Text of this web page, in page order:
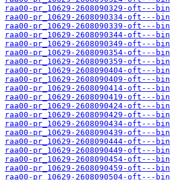
raa00-pr_10629-2608090329-oft---bin
raa00-pr_10629-2608090334-oft---bin
raa00-pr_10629-2608090339-oft---bin
raa00-pr_10629-2608090344-oft---bin
raa00-pr_10629-2608090349-oft---bin
raa00-pr_10629-2608090354-oft---bin
raa00-pr_10629-2608090359-oft---bin
raa00-pr_10629-2608090404-oft---bin
raa00-pr_10629-2608090409-oft---bin
raa00-pr_10629-2608090414-oft---bin
raa00-pr_10629-2608090419-oft---bin
raa00-pr_10629-2608090424-oft---bin
raa00-pr_10629-2608090429-oft---bin
raa00-pr_10629-2608090434-oft---bin
raa00-pr_10629-2608090439-oft---bin
raa00-pr_10629-2608090444-oft---bin
raa00-pr_10629-2608090449-oft---bin
raa00-pr_10629-2608090454-oft---bin
raa00-pr_10629-2608090459-oft---bin
raa00-pr_10629-2608090504-oft---bin